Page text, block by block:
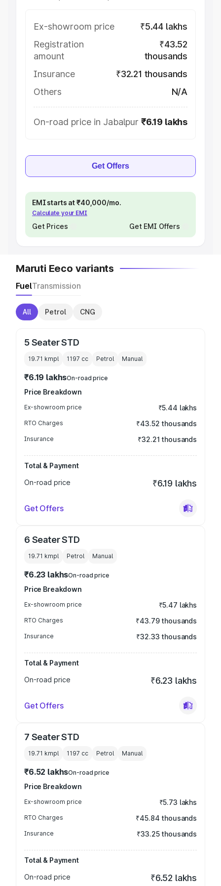
Ex-showroom price
₹5.44 lakhs
Registration
amount
₹43.52
thousands
Insurance
₹32.21 thousands
Others
N/A
On-road price in Jabalpur ₹6.19 lakhs
Get Offers
EMI starts at ₹40,000/mo.
Calculate your EMI
Get Prices Get EMI Offers
Maruti Eeco variants
FuelTransmission
All Petrol CNG
5 Seater STD
19.71 kmpl 1197 cc Petrol Manual
₹6.19 lakhsOn-road price
Price Breakdown
Ex-showroom price ₹5.44 lakhs
RTO Charges ₹43.52 thousands
Insurance ₹32.21 thousands
Total & Payment
On-road price
₹6.19 lakhs
Get Offers
6 Seater STD
19.71 kmpl Petrol Manual
₹6.23 lakhsOn-road price
Price Breakdown
Ex-showroom price ₹5.47 lakhs
RTO Charges ₹43.79 thousands
Insurance ₹32.33 thousands
Total & Payment
On-road price
₹6.23 lakhs
Get Offers
7 Seater STD
19.71 kmpl 1197 cc Petrol Manual
₹6.52 lakhsOn-road price
Price Breakdown
Ex-showroom price ₹5.73 lakhs
RTO Charges ₹45.84 thousands
Insurance ₹33.25 thousands
Total & Payment
On-road price
₹6.52 lakhs